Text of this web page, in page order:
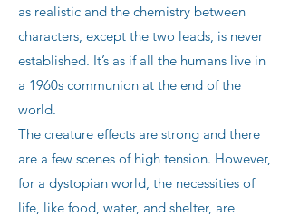
as realistic and the chemistry between
characters, except the two leads, is never
established. It’s as if all the humans live in
a 1960s communion at the end of the
world.
The creature effects are strong and there
are a few scenes of high tension. However,
for a dystopian world, the necessities of
life, like food, water, and shelter, are